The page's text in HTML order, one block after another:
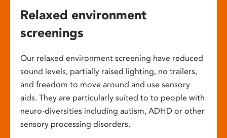
Relaxed environment
screenings
Our relaxed environment screening have reduced
sound levels, partially raised lighting, no trailers,
and freedom to move around and use sensory
aids. They are particularly suited to to people with
neuro-diversities including autism, ADHD or other
sensory processing disorders.